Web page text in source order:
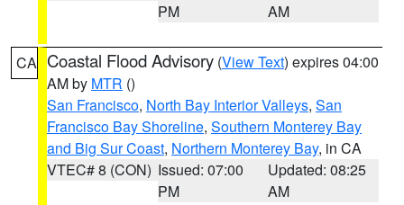
PM
AM
CA Coastal Flood Advisory (View Text) expires 04:00
AM by MTR ()
San Francisco, North Bay Interior Valleys, San
Francisco Bay Shoreline, Southern Monterey Bay
and Big Sur Coast, Northern Monterey Bay, in CA
VTEC# 8 (CON) Issued: 07:00
PM
Updated: 08:25
AM